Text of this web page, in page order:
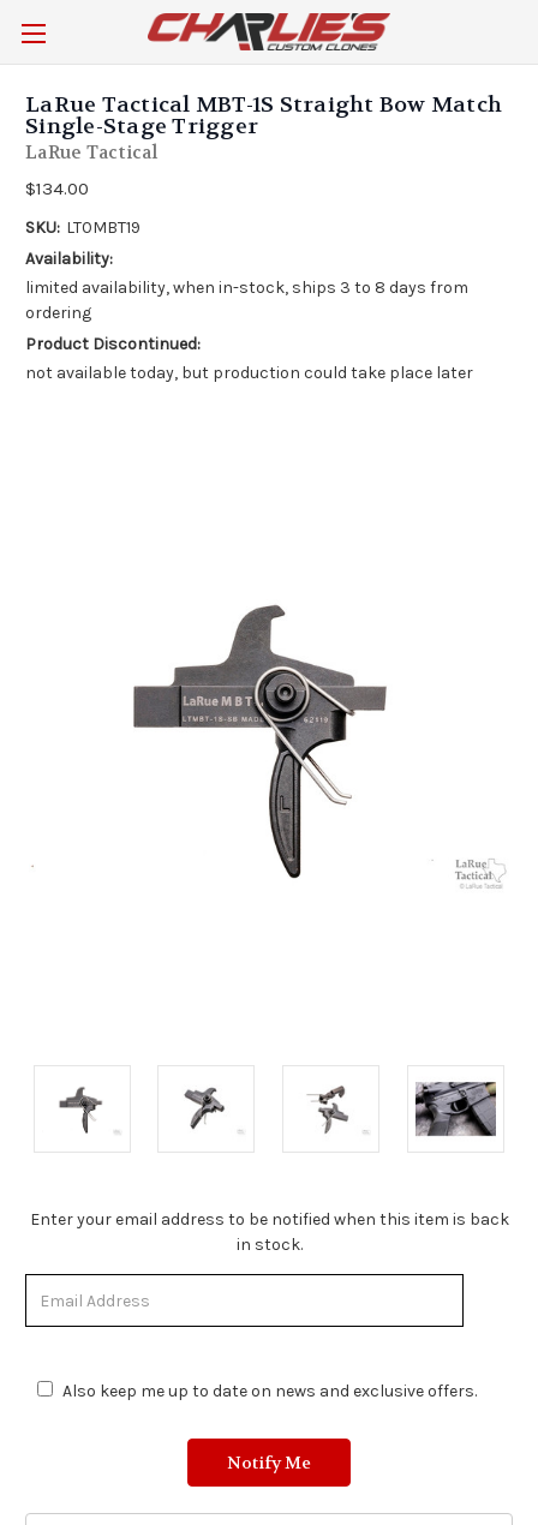
LaRue Tactical MBT-1S Straight Bow Match
Single-Stage Trigger
LaRue Tactical
$134.00
SKU: LT0MBT19
Availability:
limited availability, when in-stock, ships 3 to 8 days from
ordering
Product Discontinued:
not available today, but production could take place later
Stock
Stock.
Enter your email address to be notified when this item is back
in stock.
Also keep me up to date on news and exclusive offers.